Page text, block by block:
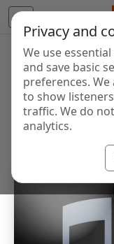
Privacy and
We use
and save basic
preferences.
to show
traffic. We do
analytics.
Internet
Discover and
world. Browse
and FM stations.